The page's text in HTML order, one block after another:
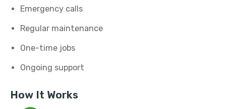
Emergency calls
Regular maintenance
One-time jobs
Ongoing support
How It Works